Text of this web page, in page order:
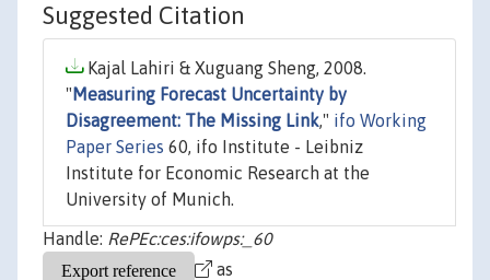
Suggested Citation
Kajal Lahiri & Xuguang Sheng, 2008.
" Measuring Forecast Uncertainty by
Disagreement: The Missing Link," ifo Working
Paper Series 60, ifo Institute - Leibniz
Institute for Economic Research at the
University of Munich.
Handle: RePEc:ces:ifowps:_60
as